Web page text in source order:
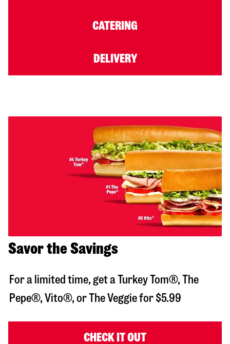
CATERING
DELIVERY
Savor the Savings
For a limited time, get a Turkey Tom®, The
Pepe®, Vito®, or The Veggie for $5.99
CHECK IT OUT